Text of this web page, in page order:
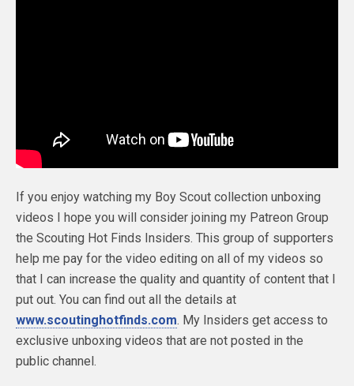
If you enjoy watching my Boy Scout collection unboxing
videos I hope you will consider joining my Patreon Group
the Scouting Hot Finds Insiders. This group of supporters
help me pay for the video editing on all of my videos so
that I can increase the quality and quantity of content that I
put out. You can find out all the details at
www.scoutinghotfinds.com. My Insiders get access to
exclusive unboxing videos that are not posted in the
public channel.